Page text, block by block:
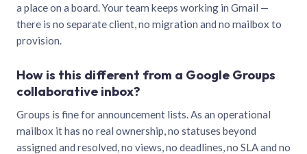
a place on a board. Your team keeps working in Gmail —
there is no separate client, no migration and no mailbox to
provision.
How is this different from a Google Groups
collaborative inbox?
Groups is fine for announcement lists. As an operational
mailbox it has no real ownership, no statuses beyond
assigned and resolved, no views, no deadlines, no SLA and no